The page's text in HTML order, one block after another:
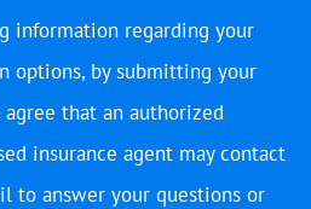
information regarding your
options, by submitting your
that an authorized
insurance agent may contact
to answer your questions or